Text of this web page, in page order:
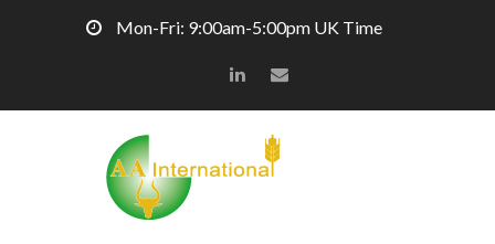
Mon-Fri: 9:00am-5:00pm UK Time